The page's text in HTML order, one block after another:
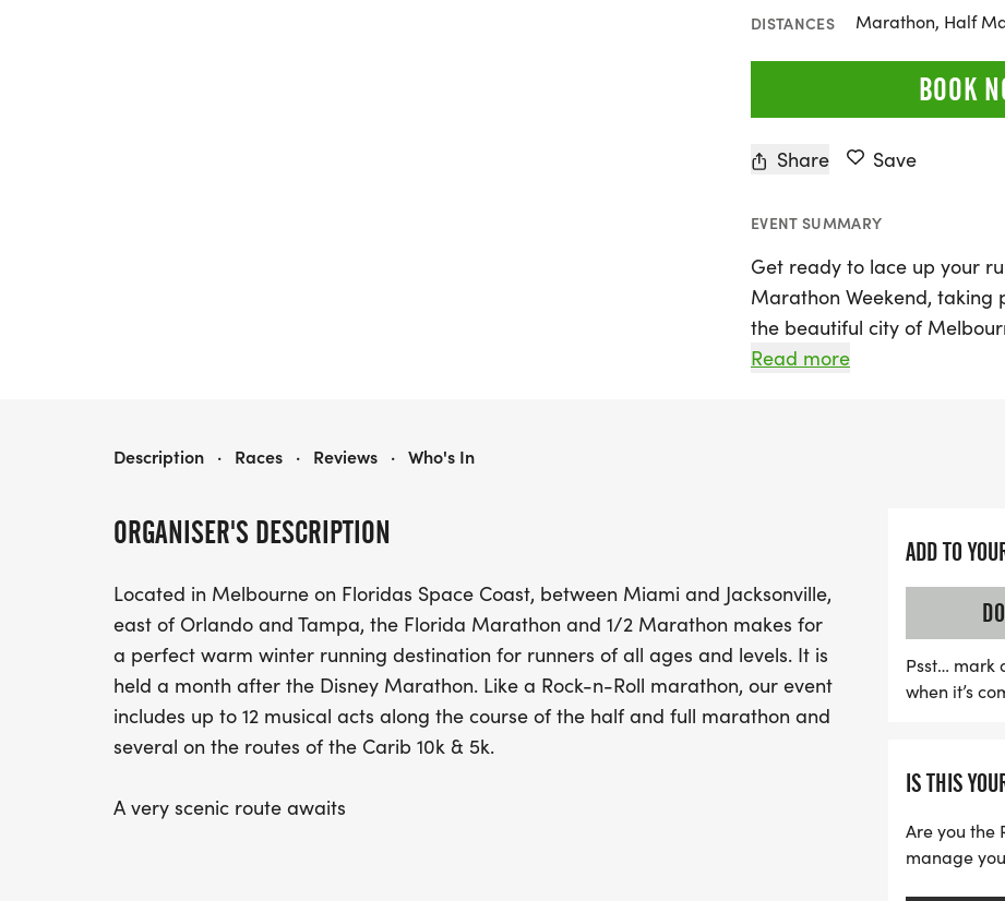
DISTANCES Marathon, Half
BOOK
Share Save
EVENT SUMMARY
Get ready to lace up your
Marathon Weekend, taking
the beautiful city of
stunning Space Coast, this
by up to 12 live musical
sounds of great music,
Whether you're a
Health First Florida
day filled with fun, fitness,
this exciting opportunity to
Read more
ORGANISER'S DESCRIPTION
Located in Melbourne on Floridas Space Coast, between Miami and Jacksonville,
east of Orlando and Tampa, the Florida Marathon and 1/2 Marathon makes for
a perfect warm winter running destination for runners of all ages and levels. It is
held a month after the Disney Marathon. Like a Rock-n-Roll marathon, our event
includes up to 12 musical acts along the course of the half and full marathon and
several on the routes of the Carib 10k & 5k.
A very scenic route awaits
HEALTH FIRST FLORIDA MARATHON WEEKEND
Description · Races · Reviews · Who's In
ADD TO
Psst… mark
when it’s
IS THIS
Are you the
manage